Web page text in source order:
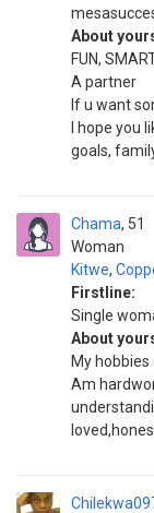
About
FUN,
A partner
If u want
I hope you
goals,
Chama
Woman
51
Kitwe,
Firstline:
Single
About
My
Am